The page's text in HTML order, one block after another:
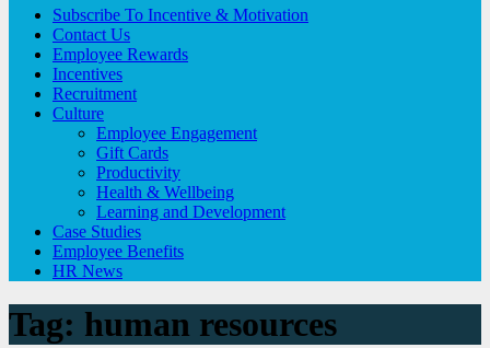
Subscribe To Incentive & Motivation
Contact Us
Employee Rewards
Incentives
Recruitment
Culture
Employee Engagement
Gift Cards
Productivity
Health & Wellbeing
Learning and Development
Case Studies
Employee Benefits
HR News
Tag: human resources